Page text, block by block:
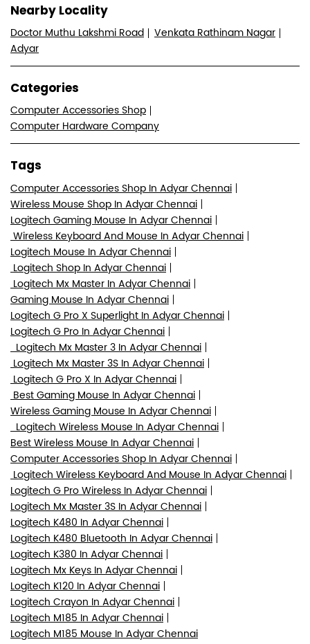
Get Direction To Logitech Electronics India Pvt
Ltd
Chennai, Tamil Nadu, India
Nearby Locality
Doctor Muthu Lakshmi Road
Adyar
Categories
Computer Accessories Shop
Computer Hardware Company
Tags
Computer Accessories Shop In Adyar Chennai
Wireless Mouse Shop In Adyar Chennai
Logitech Gaming Mouse In Adyar Chennai
Wireless Keyboard And Mouse In Adyar Chennai
Logitech Mouse In Adyar Chennai
Logitech Shop In Adyar Chennai
Logitech Mx Master In Adyar Chennai
Gaming Mouse In Adyar Chennai
Logitech G Pro X Superlight In Adyar Chennai
Logitech G Pro In Adyar Chennai
Logitech Mx Master 3 In Adyar Chennai
Logitech Mx Master 3S In Adyar Chennai
Logitech G Pro X In Adyar Chennai
Best Gaming Mouse In Adyar Chennai
Wireless Gaming Mouse In Adyar Chennai
Logitech Wireless Mouse In Adyar Chennai
Best Wireless Mouse In Adyar Chennai
Computer Accessories Shop In Adyar Chennai
Logitech Wireless Keyboard And Mouse In Adyar Chennai
Logitech G Pro Wireless In Adyar Chennai
Logitech Mx Master 3S In Adyar Chennai